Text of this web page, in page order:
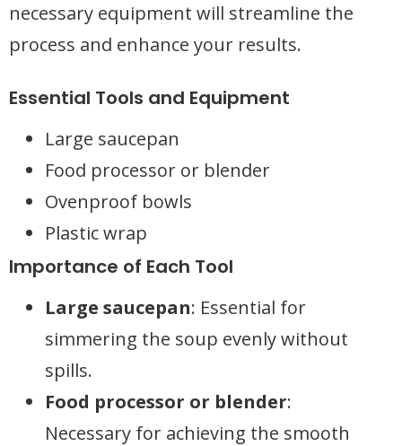
necessary equipment will streamline the
process and enhance your results.
Essential Tools and Equipment
Large saucepan
Food processor or blender
Ovenproof bowls
Plastic wrap
Importance of Each Tool
Large saucepan: Essential for
simmering the soup evenly without
spills.
Food processor or blender:
Necessary for achieving the smooth